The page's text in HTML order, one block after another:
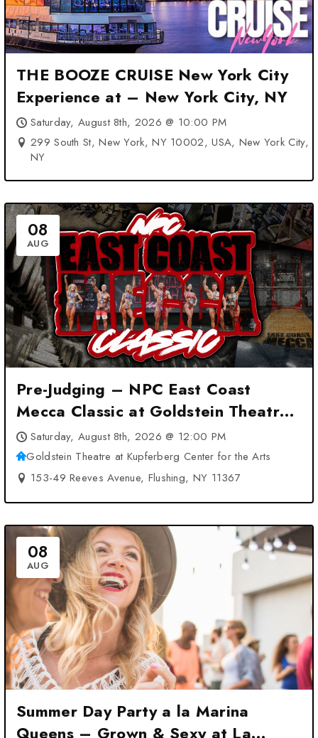
THE BOOZE CRUISE New York City
Experience at – New York City, NY
Saturday, August 8th, 2026 @ 10:00 PM
299 South St, New York, NY 10002, USA, New York City,
NY
08
AUG
Pre-Judging – NPC East Coast
Mecca Classic at Goldstein Theatre
at Kupferberg Center for the Arts –
Flushing, NY
Saturday, August 8th, 2026 @ 12:00 PM
Goldstein Theatre at Kupferberg Center for the Arts
153-49 Reeves Avenue, Flushing, NY 11367
08
AUG
Summer Day Party a la Marina
Queens – Grown & Sexy at La